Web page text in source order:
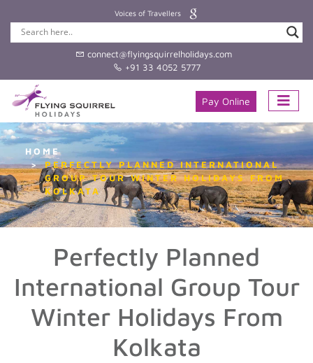
Voices of Travellers
connect@flyingsquirrelholidays.com
+91 33 4052 5777
Pay Online
HOME
PERFECTLY PLANNED INTERNATIONAL
GROUP TOUR WINTER HOLIDAYS FROM
KOLKATA
Perfectly Planned
International Group Tour
Winter Holidays From
Kolkata